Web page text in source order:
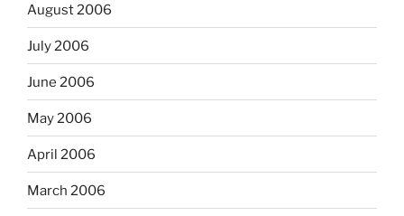
August 2006
July 2006
June 2006
May 2006
April 2006
March 2006